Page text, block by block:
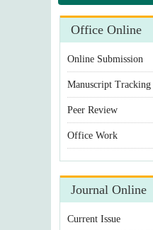
Manuscript Tracking